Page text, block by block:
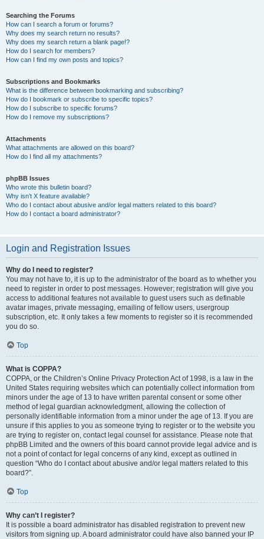
Searching the Forums
How can I search a forum or forums?
Why does my search return no results?
Why does my search return a blank page!?
How do I search for members?
How can I find my own posts and topics?
Subscriptions and Bookmarks
What is the difference between bookmarking and subscribing?
How do I bookmark or subscribe to specific topics?
How do I subscribe to specific forums?
How do I remove my subscriptions?
Attachments
What attachments are allowed on this board?
How do I find all my attachments?
phpBB Issues
Who wrote this bulletin board?
Why isn’t X feature available?
Who do I contact about abusive and/or legal matters related to this board?
How do I contact a board administrator?
Login and Registration Issues
Why do I need to register?
You may not have to, it is up to the administrator of the board as to whether you
need to register in order to post messages. However; registration will give you
access to additional features not available to guest users such as definable
avatar images, private messaging, emailing of fellow users, usergroup
subscription, etc. It only takes a few moments to register so it is recommended
you do so.
Top
What is COPPA?
COPPA, or the Children’s Online Privacy Protection Act of 1998, is a law in the
United States requiring websites which can potentially collect information from
minors under the age of 13 to have written parental consent or some other
method of legal guardian acknowledgment, allowing the collection of
personally identifiable information from a minor under the age of 13. If you are
unsure if this applies to you as someone trying to register or to the website you
are trying to register on, contact legal counsel for assistance. Please note that
phpBB Limited and the owners of this board cannot provide legal advice and is
not a point of contact for legal concerns of any kind, except as outlined in
question “Who do I contact about abusive and/or legal matters related to this
board?”.
Top
Why can’t I register?
It is possible a board administrator has disabled registration to prevent new
visitors from signing up. A board administrator could have also banned your IP